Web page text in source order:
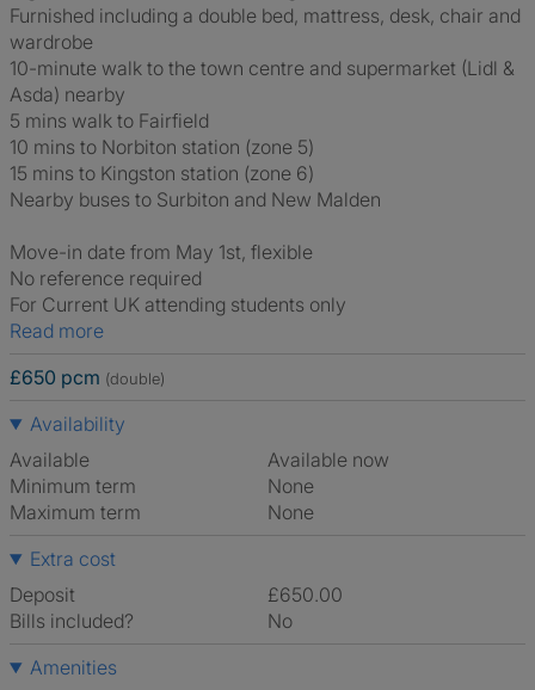
Furnished including a double bed, mattress, desk, chair and
wardrobe
10-minute walk to the town centre and supermarket (Lidl &
Asda) nearby
5 mins walk to Fairfield
10 mins to Norbiton station (zone 5)
15 mins to Kingston station (zone 6)
Nearby buses to Surbiton and New Malden
Move-in date from May 1st, flexible
No reference required
For Current UK attending students only
Read more
£650 pcm (double)
Availability
Available
Available now
Minimum term
None
Maximum term
None
Extra cost
Deposit
£650.00
Bills included?
No
Amenities